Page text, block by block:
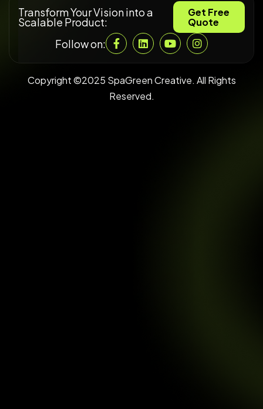
Transform Your Vision into a
Scalable Product:
Get Free
Quote
Follow on:
Copyright ©2025 SpaGreen Creative. All Rights
Reserved.